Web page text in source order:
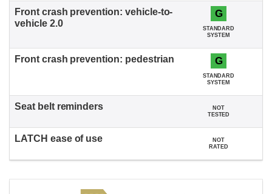
G
STANDARD
SYSTEM
G
STANDARD
SYSTEM
NOT
TESTED
NOT
RATED